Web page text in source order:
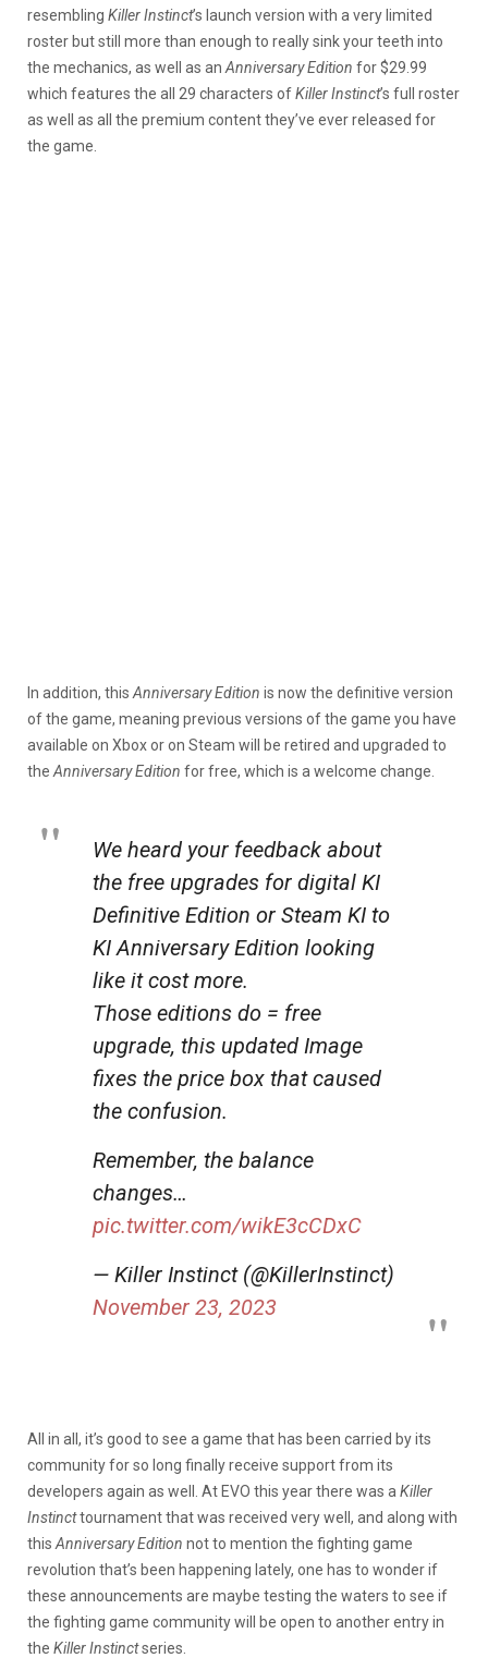
resembling Killer Instinct’s launch version with a very limited
roster but still more than enough to really sink your teeth into
the mechanics, as well as an Anniversary Edition for $29.99
which features the all 29 characters ofKiller Instinct’s full roster
as well as all the premium content they’ve ever released for
the game.
In addition, this Anniversary Edition is now the definitive version
of the game, meaning previous versions of the game you have
available on Xbox or on Steam will be retired and upgraded to
the Anniversary Edition for free, which is a welcome change.
We heard your feedback about
the free upgrades for digital KI
Definitive Edition or Steam KI to
KI Anniversary Edition looking
like it cost more.
Those editions do = free
upgrade, this updated Image
fixes the price box that caused
the confusion.
Remember, the balance
changes…
pic.twitter.com/wikE3cCDxC
— Killer Instinct (@KillerInstinct)
November 23, 2023
All in all, it’s good to see a game that has been carried by its
community for so long finally receive support from its
developers again as well. At EVO this year there was a Killer
Instincttournament that was received very well, and along with
this Anniversary Edition not to mention the fighting game
revolution that’s been happening lately, one has to wonder if
these announcements are maybe testing the waters to see if
the fighting game community will be open to another entry in
the Killer Instinctseries.